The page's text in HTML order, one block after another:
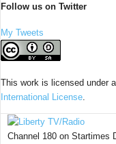
Follow us on Twitter
My Tweets
This work is licensed under a
International License.
Channel 180 on Startimes